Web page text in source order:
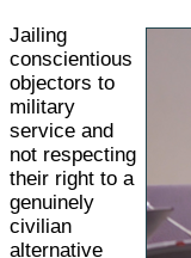
Jailing
conscientious
objectors to
military
service and
not respecting
their right to a
genuinely
civilian
alternative